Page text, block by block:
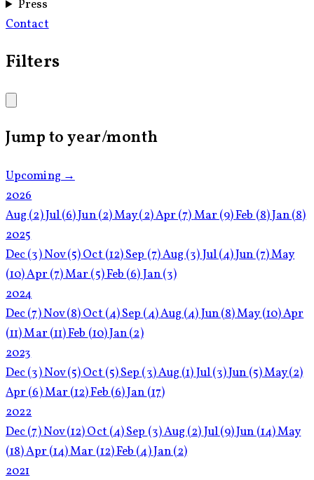
Press
Contact
Filters
Jump to year/month
Upcoming →
2026
Aug (2)Jul(6)Jun(2)May(2)Apr (7)Mar (9)Feb (8)Jan(8)
2025
Dec(3)Nov(5)Oct (12)Sep (7)Aug (3)Jul(4)Jun (7)May
(10)Apr (7)Mar (5)Feb (6)Jan(3)
2024
Dec(7)Nov(8)Oct (4)Sep (4)Aug (4)Jun(8)May(10)Apr
(11)Mar (11)Feb (10)Jan(2)
2023
Dec(3)Nov(5)Oct (5)Sep (3)Aug (1)Jul(3)Jun (5)May(2)
Apr (6)Mar (12)Feb (6)Jan (17)
2022
Dec(7)Nov(12)Oct (4)Sep (3)Aug (2)Jul(9)Jun (14)May
(18)Apr (14)Mar (12)Feb (4)Jan(2)
2021